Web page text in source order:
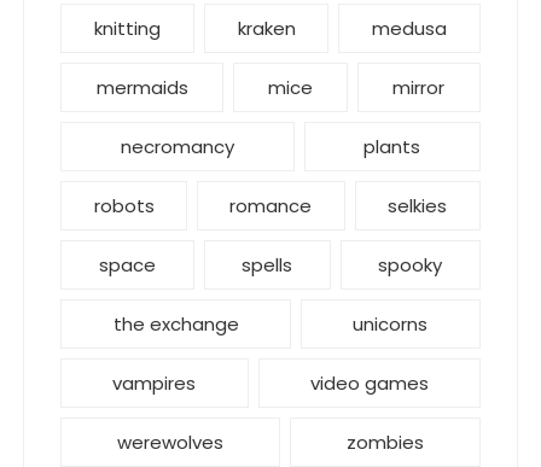
knitting kraken medusa
mermaids mice mirror
necromancy plants
robots romance selkies
space spells spooky
the exchange unicorns
vampires video games
werewolves zombies